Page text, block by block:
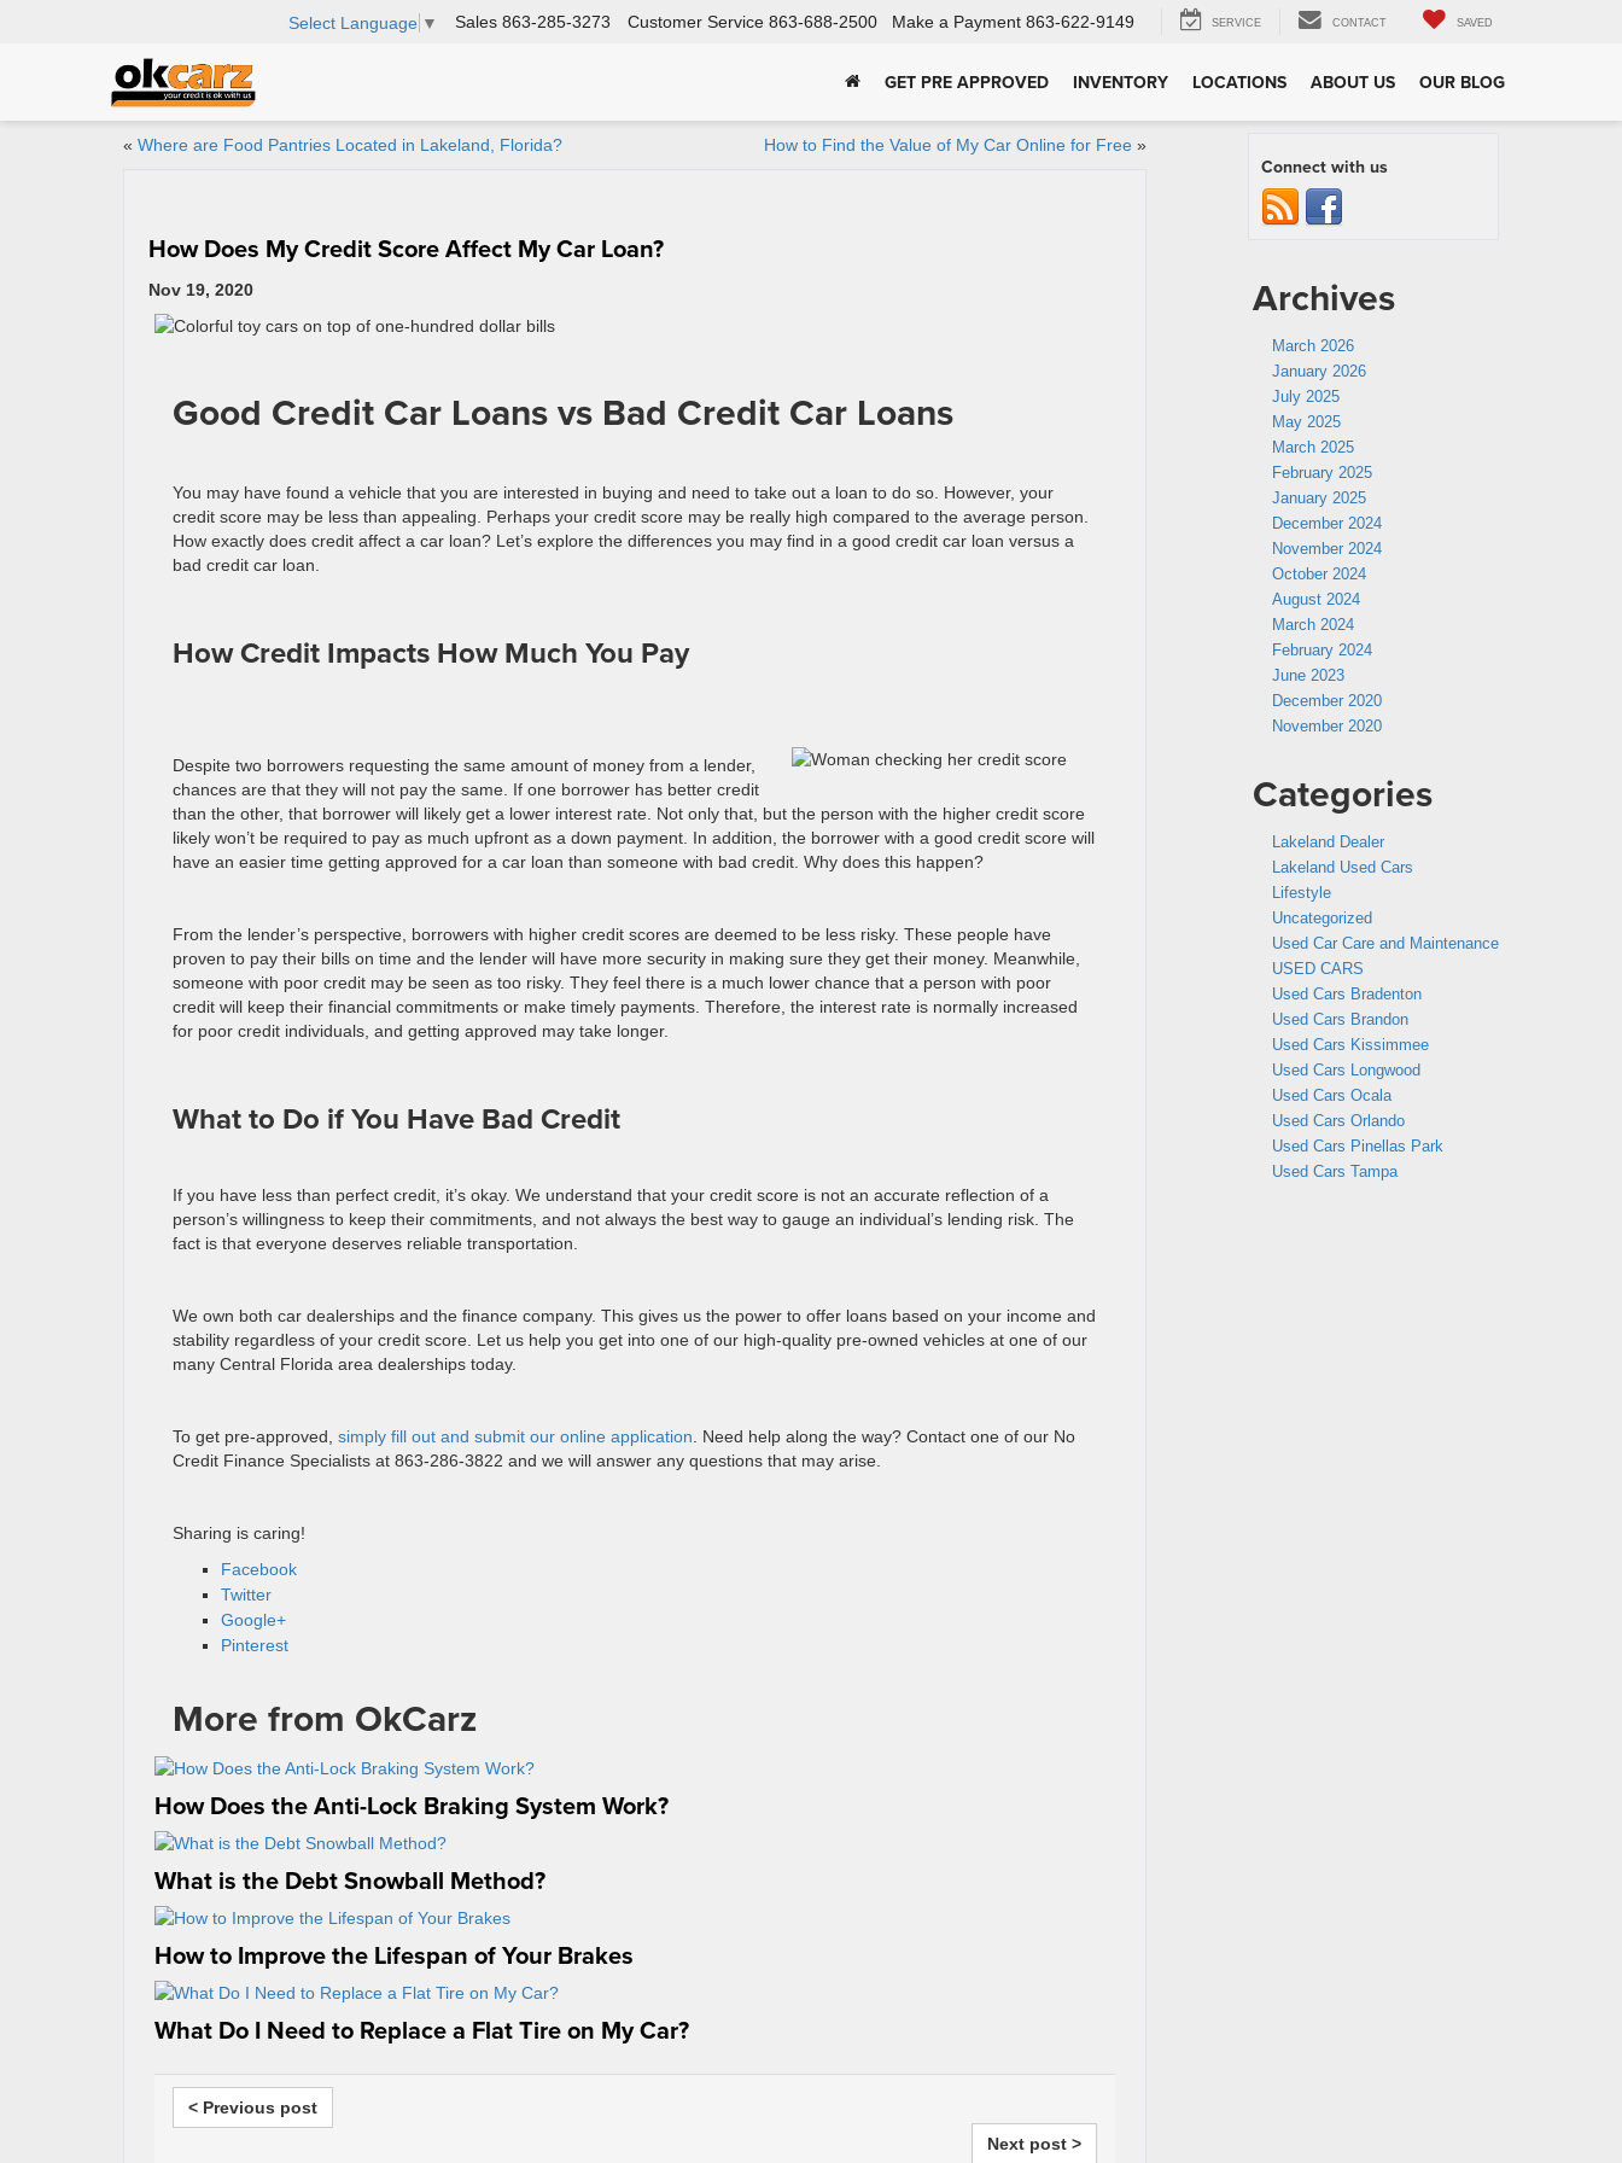
Select Language ▼ Sales 863-285-3273 Customer Service 863-688-2500 Make a Payment 863-622-9149 SERVICE CONTACT SAVED
GET PRE APPROVED INVENTORY LOCATIONS ABOUT US OUR BLOG
« Where are Food Pantries Located in Lakeland, Florida? How to Find the Value of My Car Online for Free »
How Does My Credit Score Affect My Car Loan?
Nov 19, 2020
Good Credit Car Loans vs Bad Credit Car Loans
You may have found a vehicle that you are interested in buying and need to take out a loan to do so. However, your
credit score may be less than appealing. Perhaps your credit score may be really high compared to the average person.
How exactly does credit affect a car loan? Let’s explore the differences you may find in a good credit car loan versus a
bad credit car loan.
How Credit Impacts How Much You Pay
Despite two borrowers requesting the same amount of money from a lender,
chances are that they will not pay the same. If one borrower has better credit
than the other, that borrower will likely get a lower interest rate. Not only that, but the person with the higher credit score
likely won’t be required to pay as much upfront as a down payment. In addition, the borrower with a good credit score will
have an easier time getting approved for a car loan than someone with bad credit. Why does this happen?
From the lender’s perspective, borrowers with higher credit scores are deemed to be less risky. These people have
proven to pay their bills on time and the lender will have more security in making sure they get their money. Meanwhile,
someone with poor credit may be seen as too risky. They feel there is a much lower chance that a person with poor
credit will keep their financial commitments or make timely payments. Therefore, the interest rate is normally increased
for poor credit individuals, and getting approved may take longer.
What to Do if You Have Bad Credit
If you have less than perfect credit, it’s okay. We understand that your credit score is not an accurate reflection of a
person’s willingness to keep their commitments, and not always the best way to gauge an individual’s lending risk. The
fact is that everyone deserves reliable transportation.
We own both car dealerships and the finance company. This gives us the power to offer loans based on your income and
stability regardless of your credit score. Let us help you get into one of our high-quality pre-owned vehicles at one of our
many Central Florida area dealerships today.
To get pre-approved, simply fill out and submit our online application . Need help along the way? Contact one of our No
Credit Finance Specialists at 863-286-3822 and we will answer any questions that may arise.
Sharing is caring!
Facebook
Twitter
Google+
Pinterest
More from OkCarz
How Does the Anti-Lock Braking System Work?
What is the Debt Snowball Method?
How to Improve the Lifespan of Your Brakes
What Do I Need to Replace a Flat Tire on My Car?
< Previous post
Next post >
Connect with us
Archives
March 2026
January 2026
July 2025
May 2025
March 2025
February 2025
January 2025
December 2024
November 2024
October 2024
August 2024
March 2024
February 2024
June 2023
December 2020
November 2020
Categories
Lakeland Dealer
Lakeland Used Cars
Lifestyle
Uncategorized
Used Car Care and Maintenance
USED CARS
Used Cars Bradenton
Used Cars Brandon
Used Cars Kissimmee
Used Cars Longwood
Used Cars Ocala
Used Cars Orlando
Used Cars Pinellas Park
Used Cars Tampa